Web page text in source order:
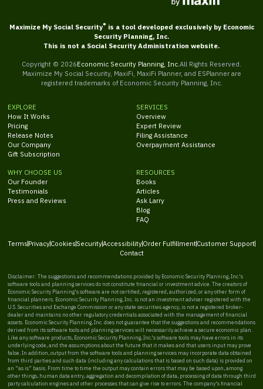
Maximize My Social Security® is a tool developed exclusively by Economic
Security Planning, Inc.
This is not a Social Security Administration website.
Copyright © 2026Economic Security Planning, Inc. All Rights Reserved.
Maximize My Social Security, MaxiFi, MaxiFi Planner, and ESPlanner are
registered trademarks of Economic Security Planning, Inc.
EXPLORE
How It Works
Pricing
Release Notes
Our Company
Gift Subscription
SERVICES
Overview
Expert Review
Filing Assistance
Overpayment Assistance
WHY CHOOSE US
Our Founder
Testimonials
Press and Reviews
RESOURCES
Books
Articles
Ask Larry
Blog
FAQ
Terms PrivacyCookies SecurityAccessibilityOrder FulfillmentCustomer Support
Contact
Disclaimer: The suggestions and recommendations provided by Economic Security Planning, Inc.'s
software tools and planning services do not constitute financial or investment advice. The creators of
Economic Security Planning's software are not certified, registered, authorized, or any other form of
financial planners. Economic Security Planning, Inc. is not an investment adviser registered with the
U.S. Securities and Exchange Commission or any state securities agency, is not a registered broker-
dealer and maintains no other regulatory credentials associated with the management of financial
assets. Economic Security Planning, Inc. does not guarantee that the suggestions and recommendations
derived from its software tools and planning services will necessarily achieve a secure economic plan.
Like any software products, Economic Security Planning, Inc.'s software tools may have errors in its
underlying code, and the assumptions about the future that it makes and that users input may prove
false. In addition, output from the software tools and planning services may incorporate data obtained
from third parties and such data (including any calculations that is based on such data) is provided on
an “as is” basis. From time to time the output may contain errors that may be based upon, among
other things, human data entry, aggregation and decompilation of data, processing of data through third
party calculation engines and other processes that can give rise to errors. The company's financial